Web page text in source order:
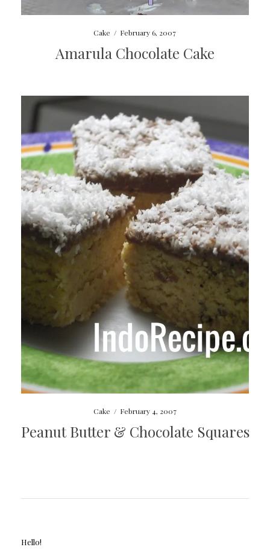
Cake / February 6, 2007
Amarula Chocolate Cake
Cake / February 4, 2007
Peanut Butter & Chocolate Squares
Hello!